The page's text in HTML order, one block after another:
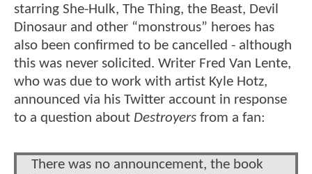
starring She-Hulk, The Thing, the Beast, Devil
Dinosaur and other “monstrous” heroes has
also been confirmed to be cancelled - although
this was never solicited. Writer Fred Van Lente,
who was due to work with artist Kyle Hotz,
announced via his Twitter account in response
to a question about Destroyers from a fan:
There was no announcement, the book